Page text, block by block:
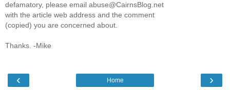
defamatory, please email abuse@CairnsBlog.net
with the article web address and the comment
(copied) you are concerned about.
Thanks. -Mike
‹ ›
Home